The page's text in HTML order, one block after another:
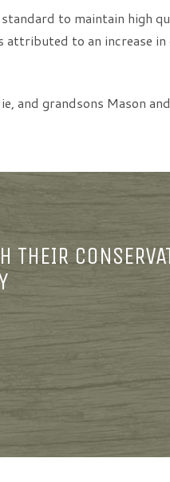
to maintain high
to an increase in
and grandsons Mason
THEIR